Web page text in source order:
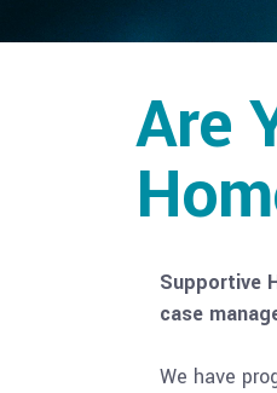
Are
Supportive
case
We have